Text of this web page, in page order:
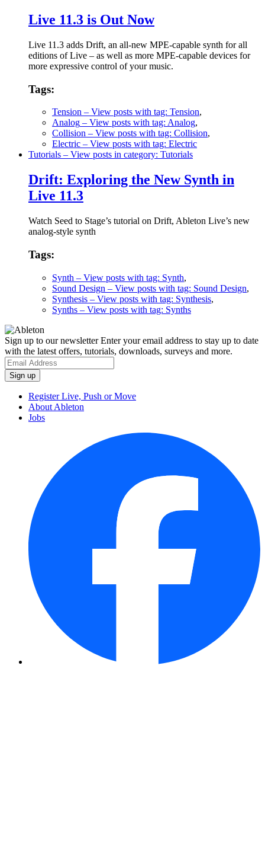
Live 11.3 is Out Now
Live 11.3 adds Drift, an all-new MPE-capable synth for all
editions of Live – as well as more MPE-capable devices for
more expressive control of your music.
Tags:
Tension – View posts with tag: Tension,
Analog – View posts with tag: Analog,
Collision – View posts with tag: Collision,
Electric – View posts with tag: Electric
Tutorials – View posts in category: Tutorials
Drift: Exploring the New Synth in
Live 11.3
Watch Seed to Stage’s tutorial on Drift, Ableton Live’s new
analog-style synth
Tags:
Synth – View posts with tag: Synth,
Sound Design – View posts with tag: Sound Design,
Synthesis – View posts with tag: Synthesis,
Synths – View posts with tag: Synths
Sign up to our newsletterEnter your email address to stay up to date
with the latest offers, tutorials, downloads, surveys and more.
Register Live, Push or Move
About Ableton
Jobs